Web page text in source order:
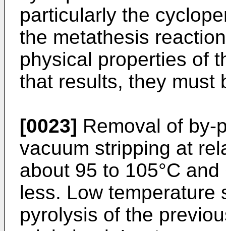
particularly the
the metathesis
physical properties of
that results, they must
[0023] Removal of by-
vacuum stripping at
about 95 to 105°C
less. Low temperature
pyrolysis of the